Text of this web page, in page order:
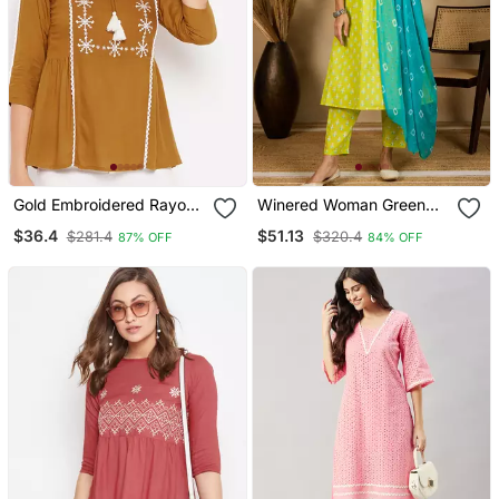
Gold Embroidered Rayon
$36.4 $281.4 87% OFF
Winered Woman Green
Cut Kurta Dupatta Set
$51.13 $320.4 84% OFF